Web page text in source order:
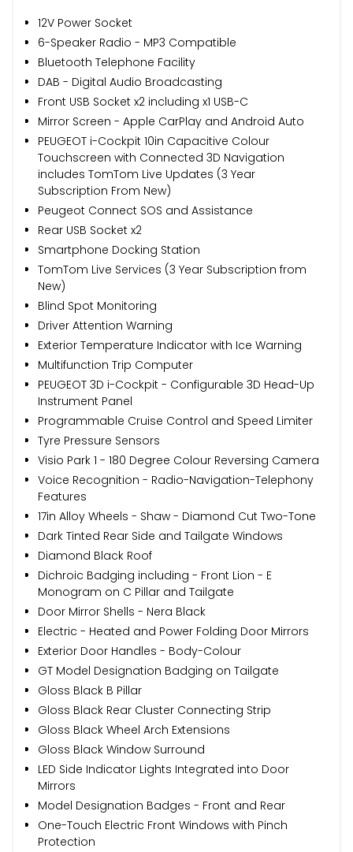
12V Power Socket
6-Speaker Radio - MP3 Compatible
Bluetooth Telephone Facility
DAB - Digital Audio Broadcasting
Front USB Socket x2 including x1 USB-C
Mirror Screen - Apple CarPlay and Android Auto
PEUGEOT i-Cockpit 10in Capacitive Colour
Touchscreen with Connected 3D Navigation
includes TomTom Live Updates (3 Year
Subscription From New)
Peugeot Connect SOS and Assistance
Rear USB Socket x2
Smartphone Docking Station
TomTom Live Services (3 Year Subscription from
New)
Blind Spot Monitoring
Driver Attention Warning
Exterior Temperature Indicator with Ice Warning
Multifunction Trip Computer
PEUGEOT 3D i-Cockpit - Configurable 3D Head-Up
Instrument Panel
Programmable Cruise Control and Speed Limiter
Tyre Pressure Sensors
Visio Park 1 - 180 Degree Colour Reversing Camera
Voice Recognition - Radio-Navigation-Telephony
Features
17in Alloy Wheels - Shaw - Diamond Cut Two-Tone
Dark Tinted Rear Side and Tailgate Windows
Diamond Black Roof
Dichroic Badging including - Front Lion - E
Monogram on C Pillar and Tailgate
Door Mirror Shells - Nera Black
Electric - Heated and Power Folding Door Mirrors
Exterior Door Handles - Body-Colour
GT Model Designation Badging on Tailgate
Gloss Black B Pillar
Gloss Black Rear Cluster Connecting Strip
Gloss Black Wheel Arch Extensions
Gloss Black Window Surround
LED Side Indicator Lights Integrated into Door
Mirrors
Model Designation Badges - Front and Rear
One-Touch Electric Front Windows with Pinch
Protection